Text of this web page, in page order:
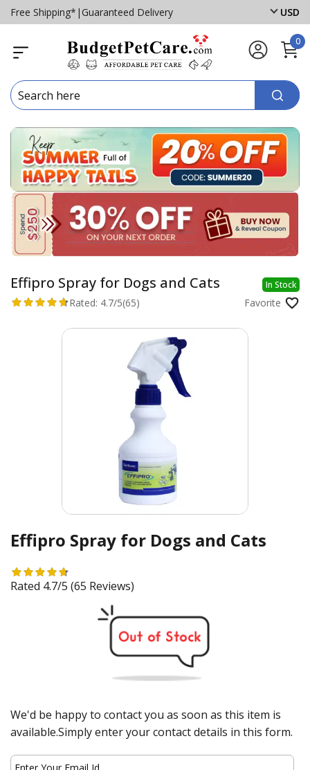
Free Shipping* | Guaranteed Delivery USD
0
Effipro Spray for Dogs and Cats In Stock
Rated: 4.7/5(65) Favorite
Effipro Spray for Dogs and Cats
Rated 4.7/5 (65 Reviews)
We'd be happy to contact you as soon as this item is
available.Simply enter your contact details in this form.